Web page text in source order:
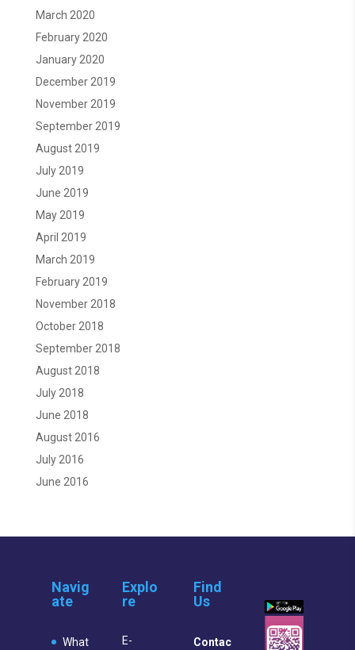
March 2020
February 2020
January 2020
December 2019
November 2019
September 2019
August 2019
July 2019
June 2019
May 2019
April 2019
March 2019
February 2019
November 2018
October 2018
September 2018
August 2018
July 2018
June 2018
August 2016
July 2016
June 2016
Navig
ate
What
Explo
re
E-
Find
Us
Contac